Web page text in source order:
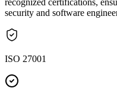
recognized certifications,
security and software
ISO 27001